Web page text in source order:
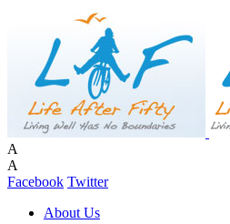
A
A
Facebook Twitter
About Us